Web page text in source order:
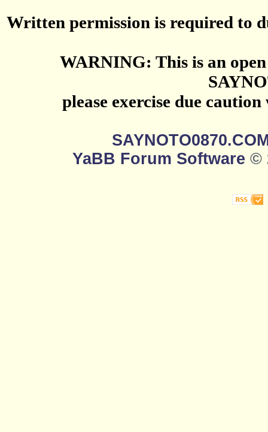
Written permission is required to
WARNING: This is an
please exercise due
YaBB Forum Software ©